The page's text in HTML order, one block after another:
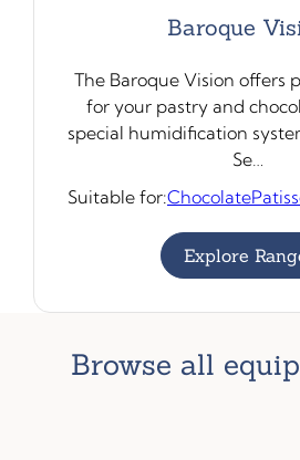
Baroque
The Baroque Vision offers
for your pastry and
special humidification
Se…
Suitable for:Chocolate
Explore
browse all